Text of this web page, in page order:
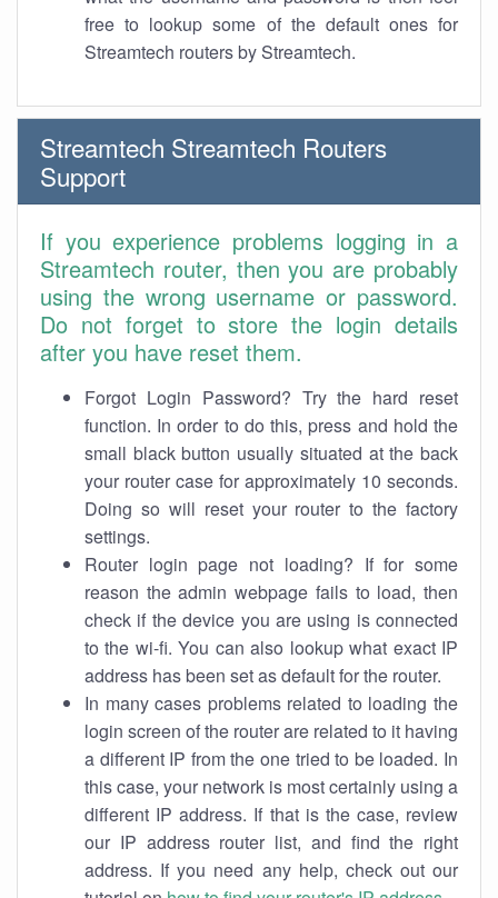
free to lookup some of the default ones for
Streamtech routers by Streamtech.
Streamtech Streamtech Routers
Support
If you experience problems logging in a
Streamtech router, then you are probably
using the wrong username or password.
Do not forget to store the login details
after you have reset them.
Forgot Login Password? Try the hard reset
function. In order to do this, press and hold the
small black button usually situated at the back
your router case for approximately 10 seconds.
Doing so will reset your router to the factory
settings.
Router login page not loading? If for some
reason the admin webpage fails to load, then
check if the device you are using is connected
to the wi-fi. You can also lookup what exact IP
address has been set as default for the router.
In many cases problems related to loading the
login screen of the router are related to it having
a different IP from the one tried to be loaded. In
this case, your network is most certainly using a
different IP address. If that is the case, review
our IP address router list, and find the right
address. If you need any help, check out our